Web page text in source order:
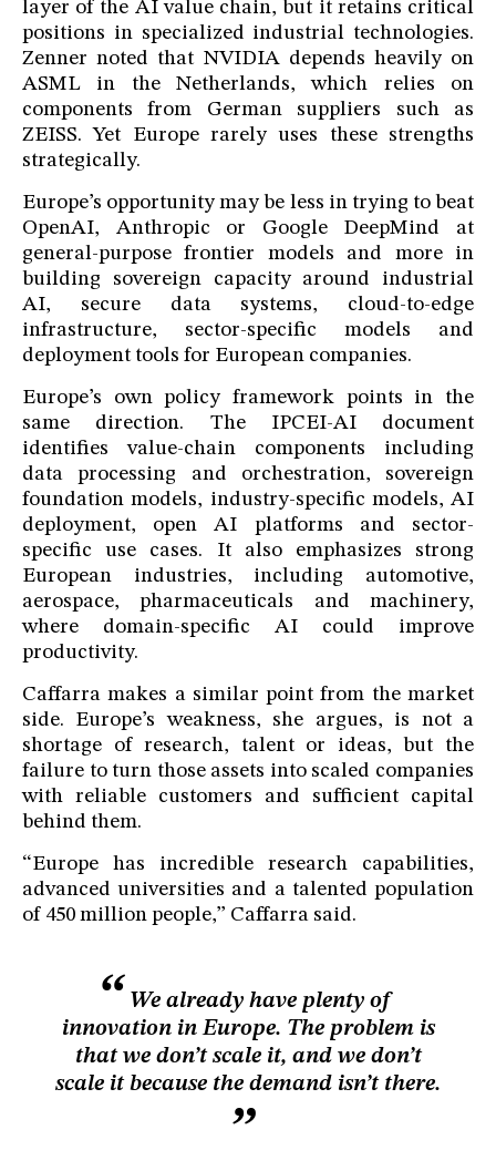
layer of the AI value chain, but it retains critical
positions in specialized industrial technologies.
Zenner noted that NVIDIA depends heavily on
ASML in the Netherlands, which relies on
components from German suppliers such as
ZEISS. Yet Europe rarely uses these strengths
strategically.
Europe’s opportunity may be less in trying to beat
OpenAI, Anthropic or Google DeepMind at
general-purpose frontier models and more in
building sovereign capacity around industrial
AI, secure data systems, cloud-to-edge
infrastructure, sector-specific models and
deployment tools for European companies.
Europe’s own policy framework points in the
same direction. The IPCEI-AI document
identifies value-chain components including
data processing and orchestration, sovereign
foundation models, industry-specific models, AI
deployment, open AI platforms and sector-
specific use cases. It also emphasizes strong
European industries, including automotive,
aerospace, pharmaceuticals and machinery,
where domain-specific AI could improve
productivity.
Caffarra makes a similar point from the market
side. Europe’s weakness, she argues, is not a
shortage of research, talent or ideas, but the
failure to turn those assets into scaled companies
with reliable customers and sufficient capital
behind them.
“Europe has incredible research capabilities,
advanced universities and a talented population
of 450 million people,” Caffarra said.
We already have plenty of
innovation in Europe. The problem is
that we don’t scale it, and we don’t
scale it because the demand isn’t there.